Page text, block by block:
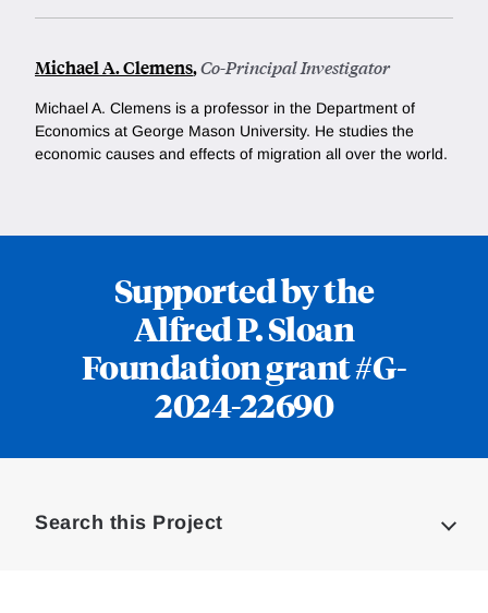
Michael A. Clemens,Co-Principal Investigator
Michael A. Clemens is a professor in the Department of
Economics at George Mason University. He studies the
economic causes and effects of migration all over the world.
Supported by the
Alfred P. Sloan
Foundation grant #G-
2024-22690
Search this Project